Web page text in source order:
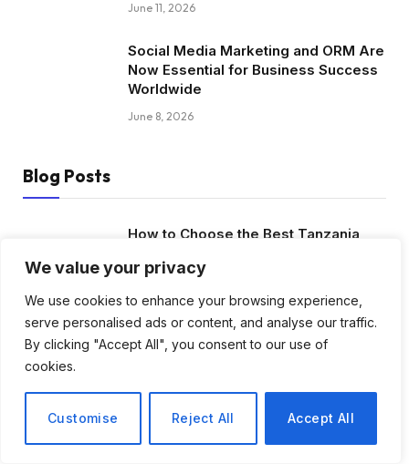
We value your privacy
We use cookies to enhance your browsing experience,
serve personalised ads or content, and analyse our traffic.
By clicking "Accept All", you consent to our use of
cookies.
Customise Reject All Accept All
June 11, 2026
Social Media Marketing and ORM Are
Now Essential for Business Success
Worldwide
June 8, 2026
Blog Posts
How to Choose the Best Tanzania
August 3, 2026
Discover Biblical Wisdom and Faith
Based Perspectives at The Truth
June 30, 2026
How BuyServiceUSA Helps